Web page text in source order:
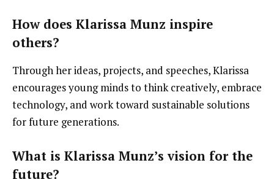
How does Klarissa Munz inspire
others?
Through her ideas, projects, and speeches, Klarissa
encourages young minds to think creatively, embrace
technology, and work toward sustainable solutions
for future generations.
What is Klarissa Munz’s vision for the
future?